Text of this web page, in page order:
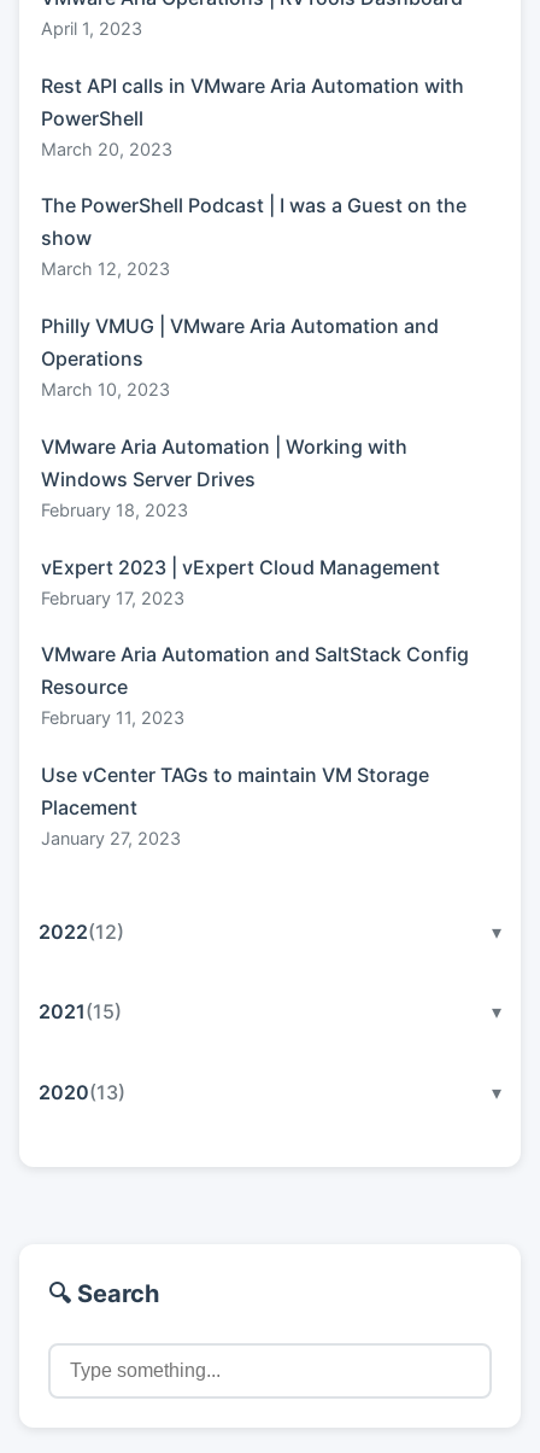
April 1, 2023
Rest API calls in VMware Aria Automation with
PowerShell
March 20, 2023
The PowerShell Podcast | I was a Guest on the
show
March 12, 2023
Philly VMUG | VMware Aria Automation and
Operations
March 10, 2023
VMware Aria Automation | Working with
Windows Server Drives
February 18, 2023
vExpert 2023 | vExpert Cloud Management
February 17, 2023
VMware Aria Automation and SaltStack Config
Resource
February 11, 2023
Use vCenter TAGs to maintain VM Storage
Placement
January 27, 2023
2022(12) ▾
2021(15) ▾
2020(13) ▾
🔍 Search